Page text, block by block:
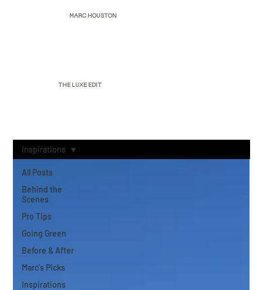
MARC HOUSTON
THE LUXE EDIT
All Posts
Behind the
Scenes
Pro Tips
Going Green
Before & After
Marc's Picks
Inspirations
Inspirations